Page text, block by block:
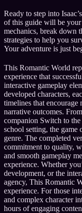
Ready to step into
of this guide will be your
mechanics, break down
strategies to help you
Your adventure is just
This Romantic World
experience that
interactive gameplay
developed characters,
timelines that
narrative outcomes.
companion Switch to
school setting, the game
genre. The completed
commitment to quality,
and smooth gameplay
experience. Whether
development, or the
agency, This Romantic
experience. For those
and complex character
hours of engaging